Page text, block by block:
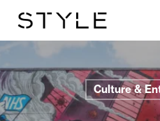
content
Culture &